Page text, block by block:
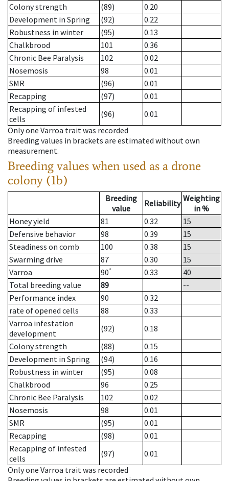
Colony strength
(89)
0.20
Development in Spring
(92)
0.22
Robustness in winter
(95)
0.13
Chalkbrood
101
0.36
Chronic Bee Paralysis
102
0.02
Nosemosis
98
0.01
SMR
(96)
0.01
Recapping
(97)
0.01
Recapping of infested
cells
(96)
0.01
Only one Varroa trait was recorded
Breeding values in brackets are estimated without own
measurement.
Breeding values when used as a drone
colony (1b)
Breeding
value
Reliability Weighting
in %
Honey yield
81 0.32
15
Defensive behavior
98 0.39
15
Steadiness on comb
100 0.38
15
Swarming drive
87 0.30
15
Varroa
90* 0.33
40
Total breeding value
89
--
Performance index
90
0.32
rate of opened cells
88
0.33
Varroa infestation
development
(92)
0.18
Colony strength
(88)
0.15
Development in Spring
(94)
0.16
Robustness in winter
(95)
0.08
Chalkbrood
96
0.25
Chronic Bee Paralysis
102
0.02
Nosemosis
98
0.01
SMR
(95)
0.01
Recapping
(98)
0.01
Recapping of infested
cells
(97)
0.01
Only one Varroa trait was recorded